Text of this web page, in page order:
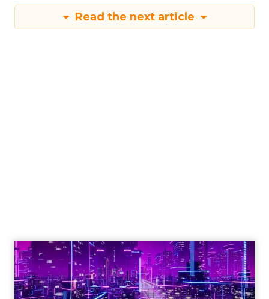
Read the next article
Engagement To
Empowerment - Winning in
Today's Exp...